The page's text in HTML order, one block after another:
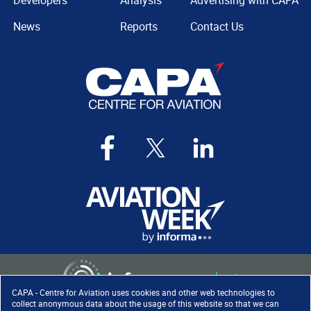
CAPA - Centre for Aviation uses cookies and other web technologies to
collect anonymous data about the usage of this website so that we can
News
Reports
Contact Us